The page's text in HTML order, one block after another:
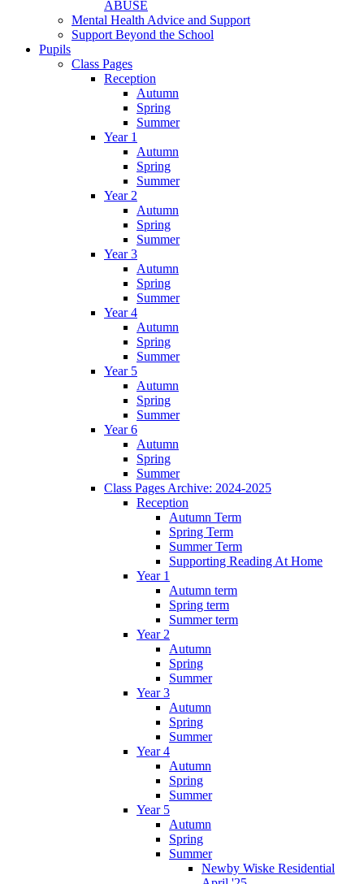
ABUSE
Mental Health Advice and Support
Support Beyond the School
Pupils
Class Pages
Reception
Autumn
Spring
Summer
Year 1
Autumn
Spring
Summer
Year 2
Autumn
Spring
Summer
Year 3
Autumn
Spring
Summer
Year 4
Autumn
Spring
Summer
Year 5
Autumn
Spring
Summer
Year 6
Autumn
Spring
Summer
Class Pages Archive: 2024-2025
Reception
Autumn Term
Spring Term
Summer Term
Supporting Reading At Home
Year 1
Autumn term
Spring term
Summer term
Year 2
Autumn
Spring
Summer
Year 3
Autumn
Spring
Summer
Year 4
Autumn
Spring
Summer
Year 5
Autumn
Spring
Summer
Newby Wiske Residential